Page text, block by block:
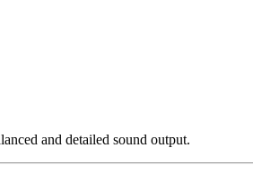
and detailed sound output.